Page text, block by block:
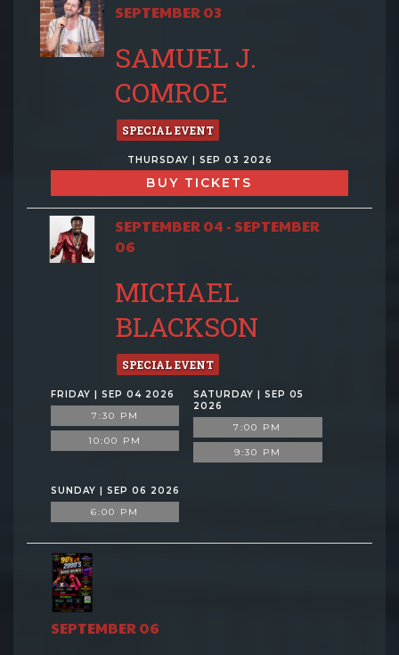
SEPTEMBER 03
SAMUEL J.
COMROE
SPECIAL EVENT
THURSDAY | SEP 03 2026
BUY TICKETS
SEPTEMBER 04 - SEPTEMBER
06
MICHAEL
BLACKSON
SPECIAL EVENT
FRIDAY | SEP 04 2026
7:30 PM
10:00 PM
SATURDAY | SEP 05
2026
7:00 PM
9:30 PM
SUNDAY | SEP 06 2026
6:00 PM
SEPTEMBER 06